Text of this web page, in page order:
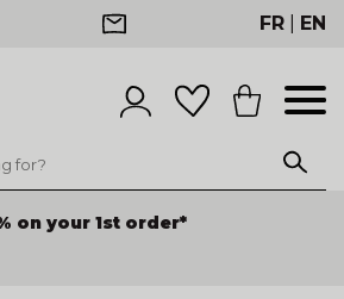
FR EN
on your 1st order*